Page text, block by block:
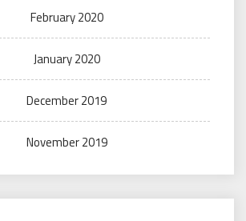
February 2020
January 2020
December 2019
November 2019